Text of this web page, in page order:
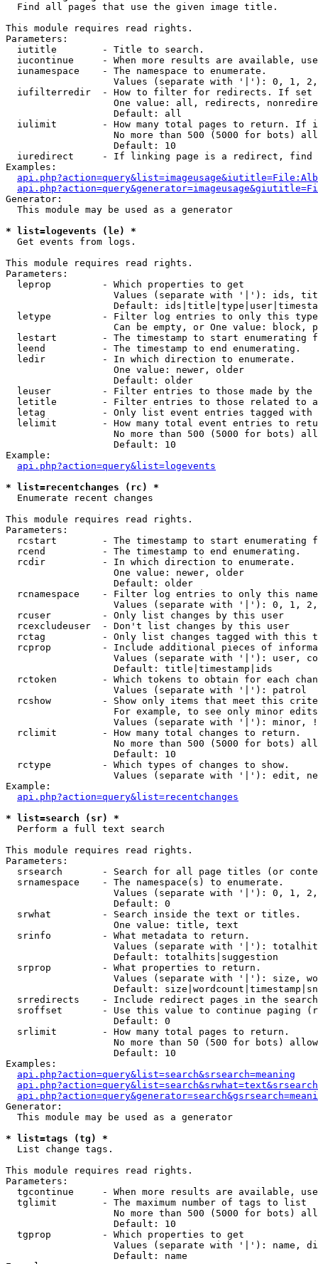
Find all pages that use the given image title.
This module requires read rights.
Parameters:
  iutitle        - Title to search.
iucontinue     - When more results are available,
  iunamespace    - The namespace to enumerate.
Values (separate with '|'): 0, 1,
iufilterredir  - How to filter for redirects. If
One value: all, redirects,
                   Default: all
iulimit        - How many total pages to return. If
No more than 500 (5000 for bots)
                   Default: 10
iuredirect     - If linking page is a redirect,
Examples:
Generator:
  This module may be used as a generator
* list=logevents (le) *
Get events from logs.
This module requires read rights.
Parameters:
  leprop         - Which properties to get
Values (separate with '|'): ids,
Default:
letype         - Filter log entries to only this
Can be empty, or One value: block,
lestart        - The timestamp to start enumerating
  leend          - The timestamp to end enumerating.
  ledir          - In which direction to enumerate.
                   One value: newer, older
                   Default: older
leuser         - Filter entries to those made by the
letitle        - Filter entries to those related to
letag          - Only list event entries tagged with
lelimit        - How many total event entries to
No more than 500 (5000 for bots)
                   Default: 10
Example:
api.php?action=query&list=logevents
* list=recentchanges (rc) *
Enumerate recent changes
This module requires read rights.
Parameters:
rcstart        - The timestamp to start enumerating
  rcend          - The timestamp to end enumerating.
  rcdir          - In which direction to enumerate.
                   One value: newer, older
                   Default: older
rcnamespace    - Filter log entries to only this
Values (separate with '|'): 0, 1,
  rcuser         - Only list changes by this user
  rcexcludeuser  - Don't list changes by this user
rctag          - Only list changes tagged with this
rcprop         - Include additional pieces of
Values (separate with '|'): user,
                   Default: title|timestamp|ids
rctoken        - Which tokens to obtain for each
                   Values (separate with '|'): patrol
rcshow         - Show only items that meet this
For example, to see only minor
Values (separate with '|'): minor,
  rclimit        - How many total changes to return.
No more than 500 (5000 for bots)
                   Default: 10
  rctype         - Which types of changes to show.
Values (separate with '|'): edit,
Example:
api.php?action=query&list=recentchanges
* list=search (sr) *
Perform a full text search
This module requires read rights.
Parameters:
srsearch       - Search for all page titles (or
  srnamespace    - The namespace(s) to enumerate.
Values (separate with '|'): 0, 1,
                   Default: 0
  srwhat         - Search inside the text or titles.
                   One value: title, text
  srinfo         - What metadata to return.
Values (separate with '|'):
                   Default: totalhits|suggestion
  srprop         - What properties to return.
Values (separate with '|'): size,
Default:
srredirects    - Include redirect pages in the
sroffset       - Use this value to continue paging
                   Default: 0
  srlimit        - How many total pages to return.
No more than 50 (500 for bots)
                   Default: 10
Examples:
api.php?action=query&list=search&srsearch=meaning
Generator:
  This module may be used as a generator
* list=tags (tg) *
List change tags.
This module requires read rights.
Parameters:
tgcontinue     - When more results are available,
  tglimit        - The maximum number of tags to list
No more than 500 (5000 for bots)
                   Default: 10
  tgprop         - Which properties to get
Values (separate with '|'): name,
                   Default: name